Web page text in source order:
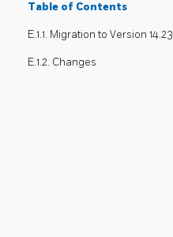
Table of Contents
E.1.1. Migration to Version 14.23
E.1.2. Changes